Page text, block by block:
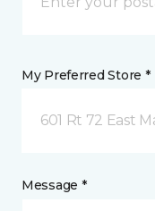
My Preferred Store *
601 Rt 72 East
Message *